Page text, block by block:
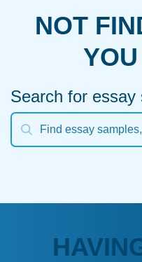
NOT
Search for essay